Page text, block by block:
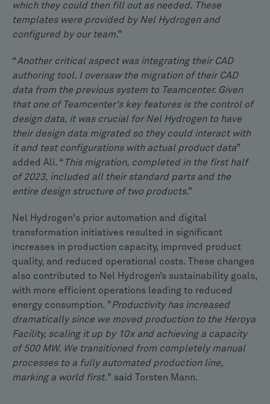
which they could then fill out as needed. These
templates were provided by Nel Hydrogen and
configured by our team.”
“Another critical aspect was integrating their CAD
authoring tool. I oversaw the migration of their CAD
data from the previous system to Teamcenter. Given
that one of Teamcenter's key features is the control of
design data, it was crucial for Nel Hydrogen to have
their design data migrated so they could interact with
it and test configurations with actual product data”
added Ali. “ This migration, completed in the first half
of 2023, included all their standard parts and the
entire design structure of two products.”
Nel Hydrogen's prior automation and digital
transformation initiatives resulted in significant
increases in production capacity, improved product
quality, and reduced operational costs. These changes
also contributed to Nel Hydrogen’s sustainability goals,
with more efficient operations leading to reduced
energy consumption. "Productivity has increased
dramatically since we moved production to the Heroya
Facility, scaling it up by 10x and achieving a capacity
of 500 MW. We transitioned from completely manual
processes to a fully automated production line,
marking a world first." said Torsten Mann.